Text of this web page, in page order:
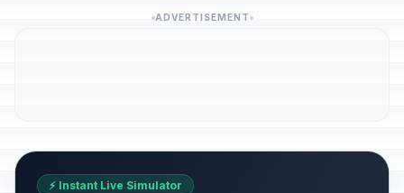
ADVERTISEMENT
⚡ Instant Live Simulator